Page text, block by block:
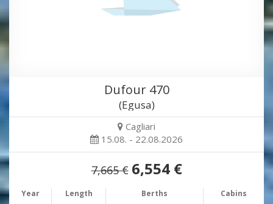
Dufour 470
(Egusa)
Cagliari
15.08. - 22.08.2026
7,665 € 6,554 €
Year Length Berths Cabins